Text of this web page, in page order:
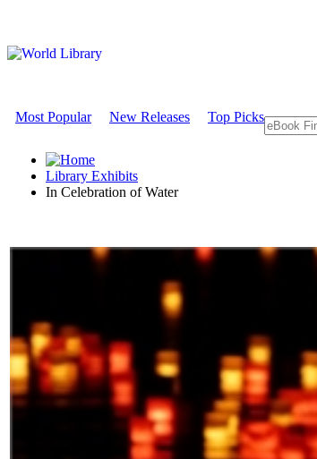
Most Popular New Releases Top Picks
Library Exhibits
In Celebration of Water